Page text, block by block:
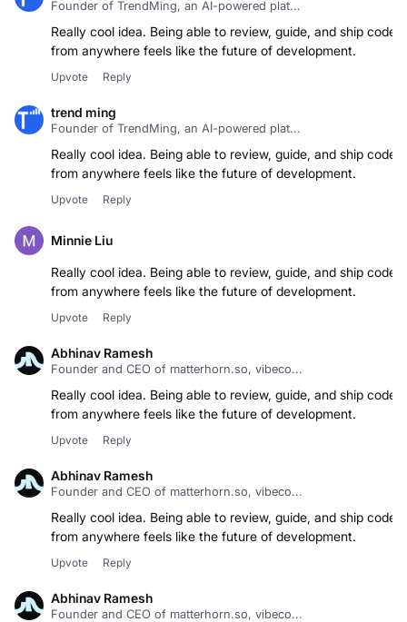
Founder of TrendMing, an AI-powered plat...
Really cool idea. Being able to review, guide, and ship code
from anywhere feels like the future of development.
Upvote Reply
trend ming
Founder of TrendMing, an AI-powered plat...
Really cool idea. Being able to review, guide, and ship code
from anywhere feels like the future of development.
Upvote Reply
Minnie Liu
Really cool idea. Being able to review, guide, and ship code
from anywhere feels like the future of development.
Upvote Reply
Abhinav Ramesh
Founder and CEO of matterhorn.so, vibeco...
Really cool idea. Being able to review, guide, and ship code
from anywhere feels like the future of development.
Upvote Reply
Abhinav Ramesh
Founder and CEO of matterhorn.so, vibeco...
Really cool idea. Being able to review, guide, and ship code
from anywhere feels like the future of development.
Upvote Reply
Abhinav Ramesh
Founder and CEO of matterhorn.so, vibeco...